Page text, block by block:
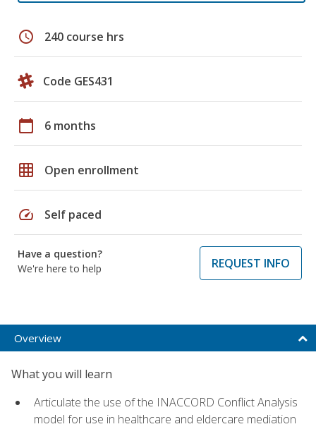
schedule 240 course hrs
Code GES431
calendar_today 6 months
grid_on Open enrollment
speed Self paced
Have a question?
We're here to help
REQUEST INFO
Overview
What you will learn
Articulate the use of the INACCORD Conflict Analysis
model for use in healthcare and eldercare mediation